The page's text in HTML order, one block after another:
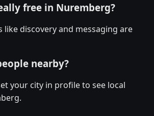
free in Nuremberg?
discovery and messaging are
nearby?
your city in profile to see local